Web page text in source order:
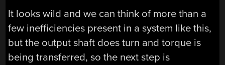
It looks wild and we can think of more than a
few inefficiencies present in a system like this,
but the output shaft does turn and torque is
being transferred, so the next step is